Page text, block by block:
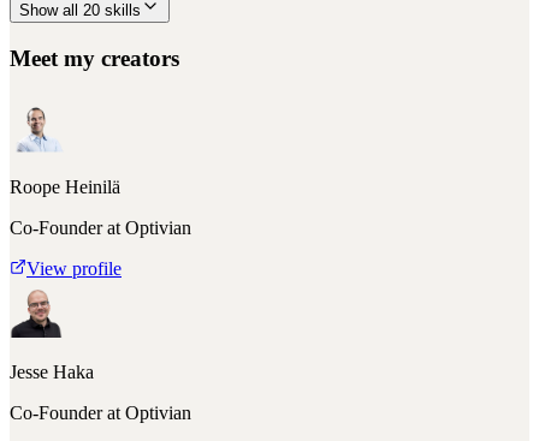
Show all 20 skills
Meet my creators
Roope Heinilä
Co-Founder at Optivian
View profile
Jesse Haka
Co-Founder at Optivian